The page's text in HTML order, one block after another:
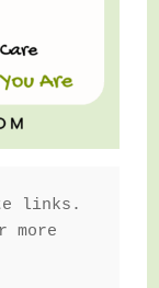
links.